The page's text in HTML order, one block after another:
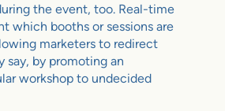
the event, too. Real-time
which booths or sessions are
marketers to redirect
say, by promoting an
workshop to undecided